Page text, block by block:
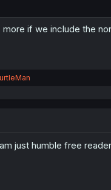
if we include the
just humble free